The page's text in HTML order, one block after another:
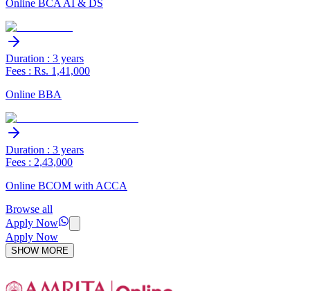
Online BCA AI & DS
Duration : 3 years
Fees : Rs. 1,41,000
Online BBA
Duration : 3 years
Fees : 2,43,000
Online BCOM with ACCA
Browse all
Apply Now
Apply Now
SHOW MORE